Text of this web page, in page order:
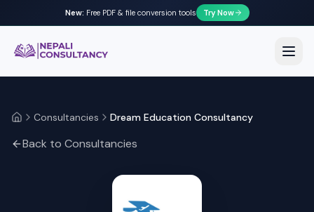
New: Free PDF & file conversion tools Try Now
Nepali Consultancy
HomeConsultancies Dream Education Consultancy
Back to Consultancies